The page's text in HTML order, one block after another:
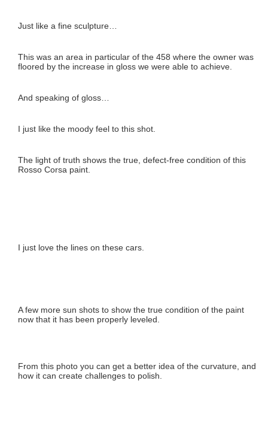
Just like a fine sculpture…
This was an area in particular of the 458 where the owner was
floored by the increase in gloss we were able to achieve.
And speaking of gloss…
I just like the moody feel to this shot.
The light of truth shows the true, defect-free condition of this
Rosso Corsa paint.
I just love the lines on these cars.
A few more sun shots to show the true condition of the paint
now that it has been properly leveled.
From this photo you can get a better idea of the curvature, and
how it can create challenges to polish.